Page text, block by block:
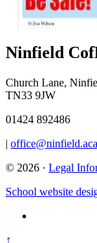
Ninfield
Church Lane,
TN33 9JW
01424 892486
|
© 2026 · Legal
School website
↑